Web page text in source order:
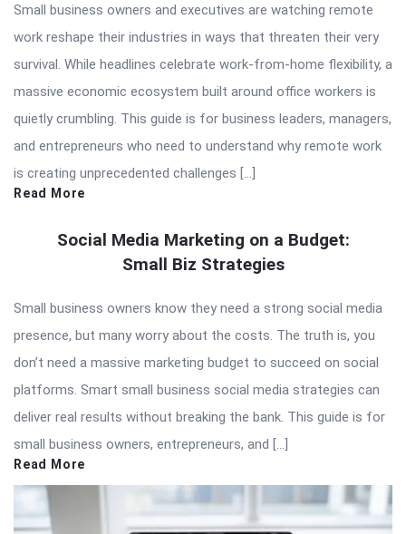
Small business owners and executives are watching remote
work reshape their industries in ways that threaten their very
survival. While headlines celebrate work-from-home flexibility, a
massive economic ecosystem built around office workers is
quietly crumbling. This guide is for business leaders, managers,
and entrepreneurs who need to understand why remote work
is creating unprecedented challenges […]
Read More
Social Media Marketing on a Budget:
Small Biz Strategies
Small business owners know they need a strong social media
presence, but many worry about the costs. The truth is, you
don’t need a massive marketing budget to succeed on social
platforms. Smart small business social media strategies can
deliver real results without breaking the bank. This guide is for
small business owners, entrepreneurs, and […]
Read More